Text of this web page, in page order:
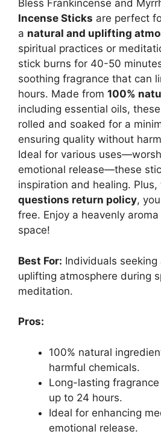
Bless Frankincense and
Incense Sticks are perfect
a natural and uplifting
spiritual practices or
stick burns for 40-50
soothing fragrance that can
hours. Made from 100%
including essential oils,
rolled and soaked for a
ensuring quality without
Ideal for various
emotional release—these
inspiration and healing. Plus,
questions return policy,
free. Enjoy a heavenly
space!
Best For: Individuals seeking
uplifting atmosphere during
meditation.
Pros:
100% natural
harmful chemicals.
Long-lasting
up to 24 hours.
Ideal for enhancing
emotional release.